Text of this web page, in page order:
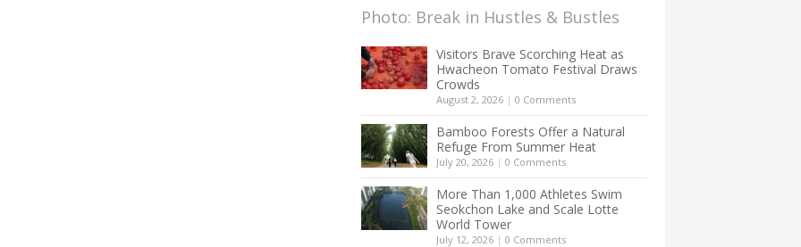
Photo: Break in Hustles & Bustles
Visitors Brave Scorching Heat as
Hwacheon Tomato Festival Draws
Crowds
August 2, 2026 | 0 Comments
Bamboo Forests Offer a Natural
Refuge From Summer Heat
July 20, 2026 | 0 Comments
More Than 1,000 Athletes Swim
Seokchon Lake and Scale Lotte
World Tower
July 12, 2026 | 0 Comments